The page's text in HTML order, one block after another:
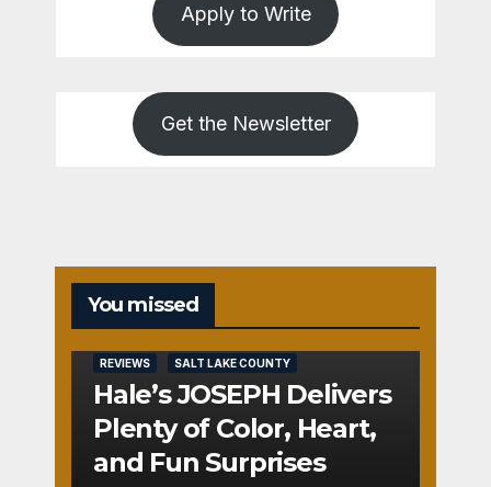
Apply to Write
Get the Newsletter
You missed
REVIEWS SALT LAKE COUNTY
Hale’s JOSEPH Delivers
Plenty of Color, Heart,
and Fun Surprises